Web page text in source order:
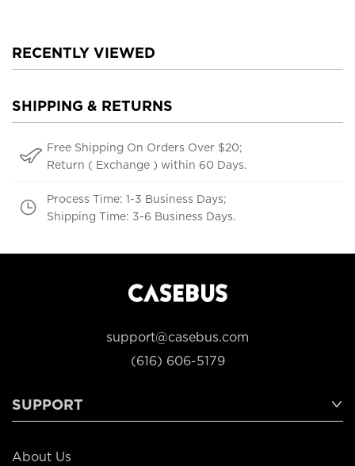
RECENTLY VIEWED
SHIPPING & RETURNS
Free Shipping On Orders Over $20;
Return ( Exchange ) within 60 Days.
Process Time: 1-3 Business Days;
Shipping Time: 3-6 Business Days.
support@casebus.com
(616) 606-5179
SUPPORT
About Us